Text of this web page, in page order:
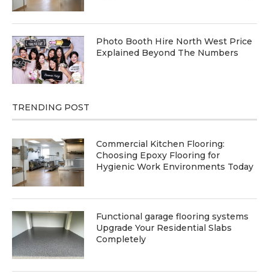
Photo Booth Hire North West Price
Explained Beyond The Numbers
TRENDING POST
Commercial Kitchen Flooring:
Choosing Epoxy Flooring for
Hygienic Work Environments Today
Functional garage flooring systems
Upgrade Your Residential Slabs
Completely